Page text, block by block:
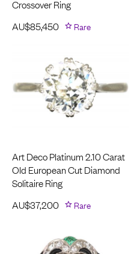
Crossover Ring
AU$85,450 Rare
Art Deco Platinum 2.10 Carat
Old European Cut Diamond
Solitaire Ring
AU$37,200 Rare